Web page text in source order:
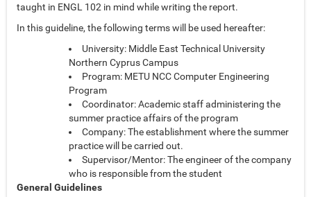
taught in ENGL 102 in mind while writing the report.
In this guideline, the following terms will be used hereafter:
University: Middle East Technical University
Northern Cyprus Campus
Program: METU NCC Computer Engineering
Program
Coordinator: Academic staff administering the
summer practice affairs of the program
Company: The establishment where the summer
practice will be carried out.
Supervisor/Mentor: The engineer of the company
who is responsible from the student
General Guidelines